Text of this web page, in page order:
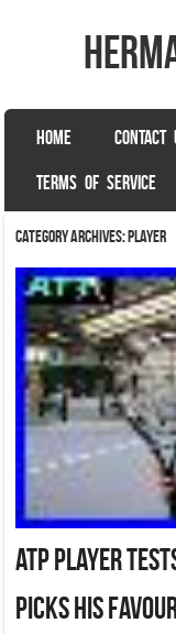
Menu
SKIP TO CONTENT
HOME CONTACT
TERMS OF SERVICE
Category Archives:player
Atp Player
Picks His